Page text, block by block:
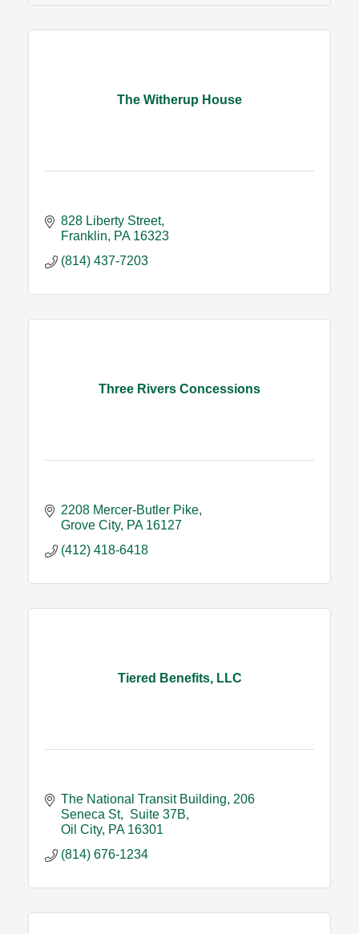
The Witherup House
828 Liberty Street
Franklin
PA 16323
(814) 437-7203
Three Rivers Concessions
2208 Mercer-Butler Pike
Grove City PA 16127
(412) 418-6418
Tiered Benefits, LLC
The National Transit Building 206
Seneca St,  Suite 37B
Oil City PA 16301
(814) 676-1234